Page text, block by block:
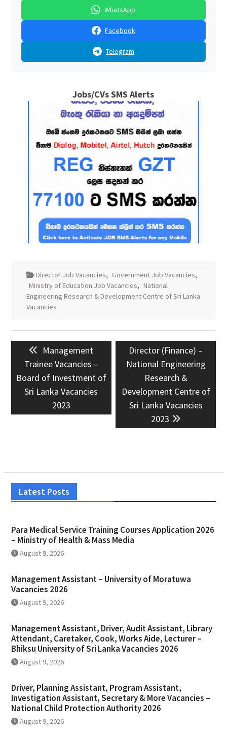
WhatsApp
Facebook
Telegram
Jobs/CVs SMS Alerts
Director Job Vacancies, Government Job Vacancies,
Ministry of Education Job Vacancies, National
Engineering Research & Development Centre of Sri Lanka
Vacancies
Post
navigationPrevious
post:
Management
Trainee Vacancies –
Board of Investment of
Sri Lanka Vacancies
2023
Next
post:
Director (Finance) –
National Engineering
Research &
Development Centre of
Sri Lanka Vacancies
2023
Latest Posts
Para Medical Service Training Courses Application 2026
– Ministry of Health & Mass Media
August 9, 2026
Management Assistant – University of Moratuwa
Vacancies 2026
August 9, 2026
Management Assistant, Driver, Audit Assistant, Library
Attendant, Caretaker, Cook, Works Aide, Lecturer –
Bhiksu University of Sri Lanka Vacancies 2026
August 9, 2026
Driver, Planning Assistant, Program Assistant,
Investigation Assistant, Secretary & More Vacancies –
National Child Protection Authority 2026
August 9, 2026